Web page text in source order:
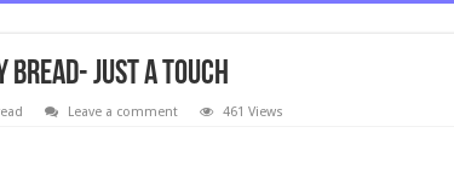
Bread- Just a Touch
Leave a comment 461 Views